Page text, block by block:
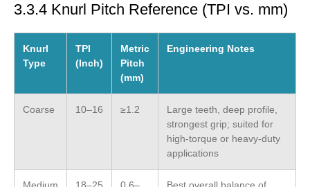
3.3.4 Knurl Pitch Reference (TPI vs. mm)
Knurl
Type
TPI
(Inch)
Metric
Pitch
(mm)
Engineering Notes
Coarse 10–16 ≥1.2
Large teeth, deep profile,
strongest grip; suited for
high-torque or heavy-duty
applications